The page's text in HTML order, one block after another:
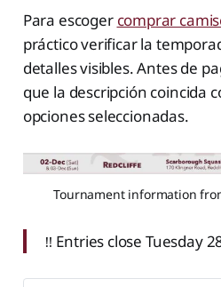
Para escoger comprar
práctico verificar la
detalles visibles. Antes de
que la descripción coincida
opciones seleccionadas.
Tournament information
‼️ Entries close Tuesday